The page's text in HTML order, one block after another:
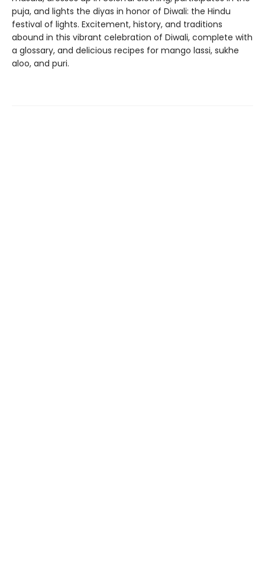
puja, and lights the diyas in honor of Diwali: the Hindu
festival of lights. Excitement, history, and traditions
abound in this vibrant celebration of Diwali, complete with
a glossary, and delicious recipes for mango lassi, sukhe
aloo, and puri.